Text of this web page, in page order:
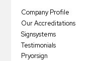
Company Profile
Our Accreditations
Signsystems
Testimonials
Pryorsign